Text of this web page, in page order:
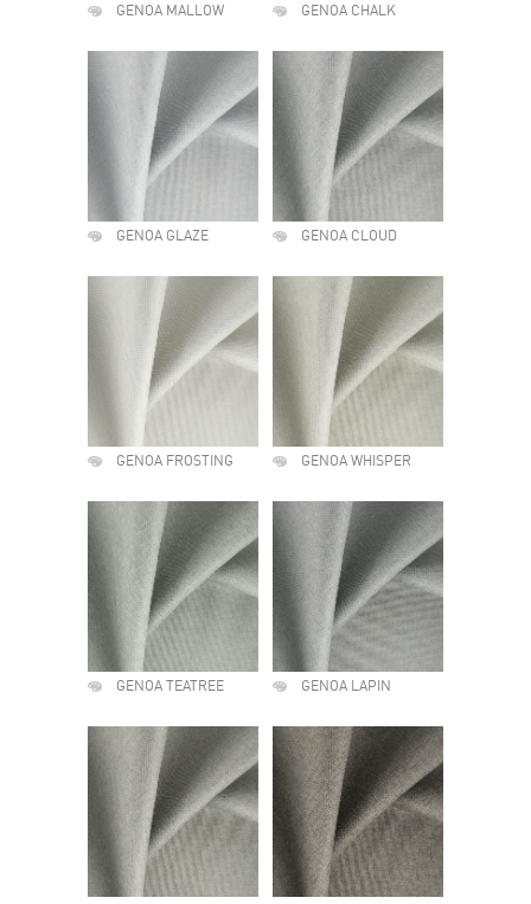
GENOA MALLOW GENOA CHALK
GENOA GLAZE GENOA CLOUD
GENOA FROSTING GENOA WHISPER
GENOA TEATREE GENOA LAPIN